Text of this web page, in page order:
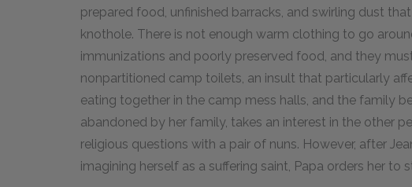
prepared food, unfinished barracks, and swirling dust
knothole. There is not enough warm clothing to go
immunizations and poorly preserved food, and they
nonpartitioned camp toilets, an insult that particularly
eating together in the camp mess halls, and the family
abandoned by her family, takes an interest in the other
religious questions with a pair of nuns. However, after
imagining herself as a suffering saint, Papa orders her to